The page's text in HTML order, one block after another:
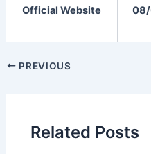
Official Website
PREVIOUS
Related Posts